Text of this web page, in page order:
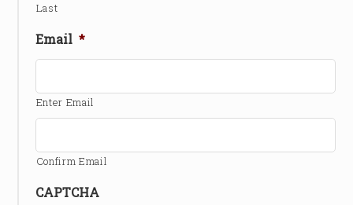
Last
Email *
Enter Email
Confirm Email
CAPTCHA